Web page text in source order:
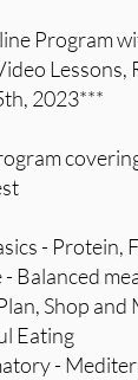
Program
Lessons,
2023***
- Protein,
Balanced
Shop and
Eating
-